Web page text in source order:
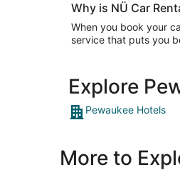
Why is NÜ Car
When you book your
service that puts you
Explore
Pewaukee Hotels
More to